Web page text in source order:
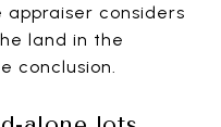
considers
land in the
conclusion.